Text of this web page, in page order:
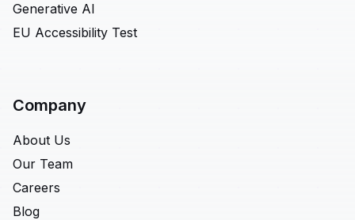
Generative AI
EU Accessibility Test
Company
About Us
Our Team
Careers
Blog